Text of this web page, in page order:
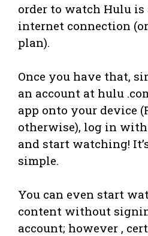
order to watch Hulu is
internet connection
plan).
Once you have that,
an account at hulu
app onto your device
otherwise), log in
and start watching!
simple.
You can even start
content without
account; however ,